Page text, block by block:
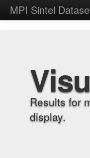
MPI Sintel
Results for
display.